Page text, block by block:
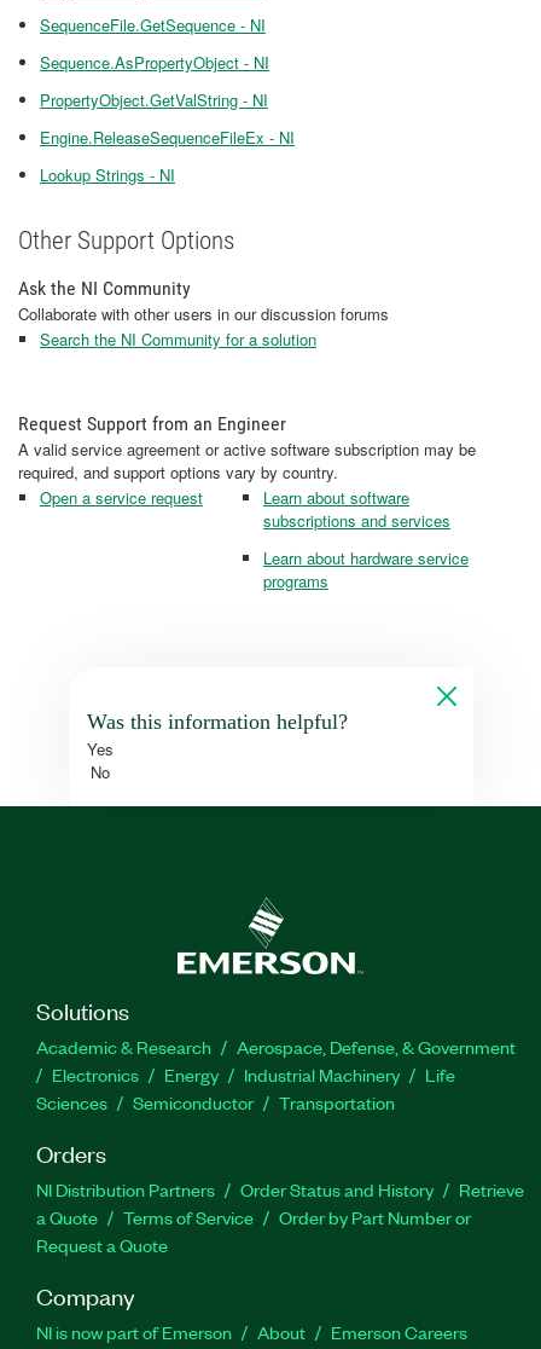
SequenceFile.GetSequence - NI
Sequence.AsPropertyObject - NI
PropertyObject.GetValString - NI
Engine.ReleaseSequenceFileEx - NI
Lookup Strings - NI
Other Support Options
Ask the NI Community
Collaborate with other users in our discussion forums
Search the NI Community for a solution
Request Support from an Engineer
A valid service agreement or active software subscription may be
required, and support options vary by country.
Open a service request
Learn about software
subscriptions and services
Learn about hardware service
programs
Was this information helpful?
Yes
No
Solutions
Academic & Research
Aerospace, Defense, & Government
Electronics
Energy Industrial Machinery
Life
Sciences
Semiconductor Transportation
Orders
NI Distribution Partners Order Status and History
Retrieve
a Quote
Terms of Service
Order by Part Number or
Request a Quote
Company
NI is now part of Emerson About
Emerson Careers